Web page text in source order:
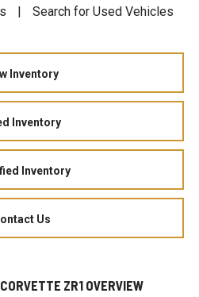
| Search for Used Vehicles
Inventory
Inventory
Inventory
Us
ZR1 OVERVIEW